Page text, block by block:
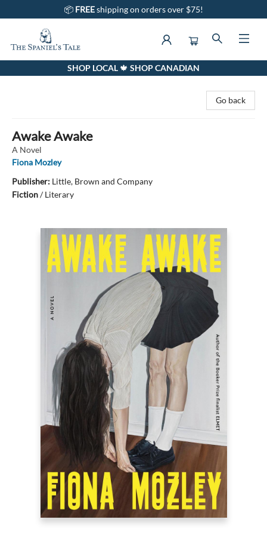
📦 FREEshipping on orders over $75!
The Spaniel's Tale BookstoreSHOP LOCAL 🍁 SHOP CANADIAN
Go back
Awake Awake
A Novel
Fiona Mozley
Publisher: Little, Brown and Company
Fiction/Literary